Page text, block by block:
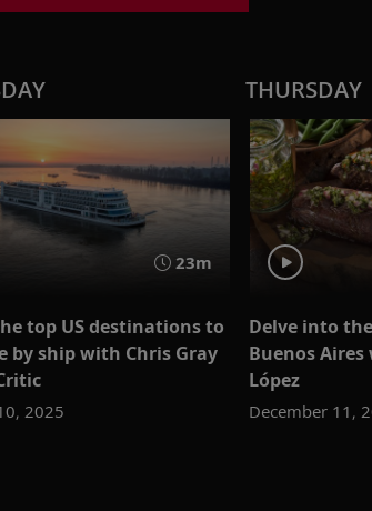
23m
top US destinations to
by ship with Chris Gray
2025
THURSDAY
Delve into
Buenos
López
December 11,